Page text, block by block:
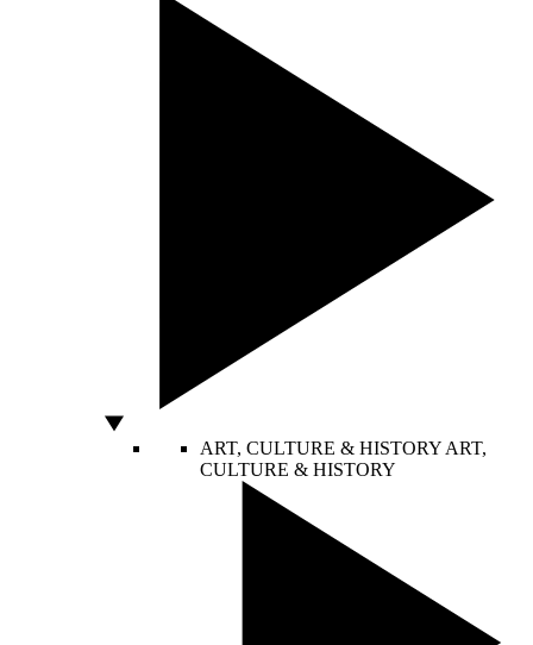
ART, CULTURE & HISTORY ART,
CULTURE & HISTORY